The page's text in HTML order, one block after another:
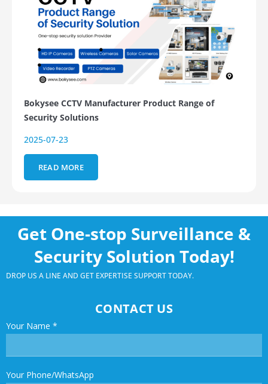
Bokysee CCTV Manufacturer Product Range of
Security Solutions
2025-07-23
READ MORE
Get One-stop Surveillance &
Security Solution Today!
DROP US A LINE AND GET EXPERTISE SUPPORT TODAY.
CONTACT US
Your Name *
Your Phone/WhatsApp